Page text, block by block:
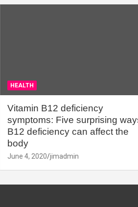
HEALTH
Vitamin B12 deficiency
symptoms: Five surprising
B12 deficiency can affect the
body
June 4, 2020 jimadmin